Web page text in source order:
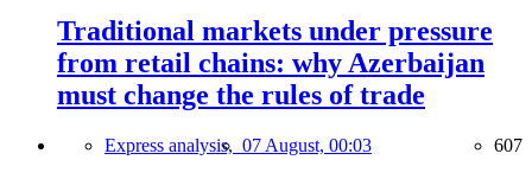
Traditional markets under pressure
from retail chains: why Azerbaijan
must change the rules of trade
Express analysis, 07 August, 00:03 607